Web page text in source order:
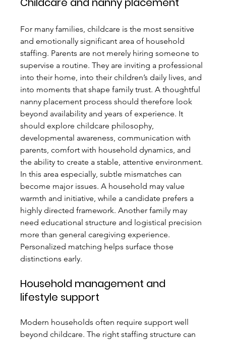
For many families, childcare is the most sensitive
and emotionally significant area of household
staffing. Parents are not merely hiring someone to
supervise a routine. They are inviting a professional
into their home, into their children’s daily lives, and
into moments that shape family trust. A thoughtful
nanny placement process should therefore look
beyond availability and years of experience. It
should explore childcare philosophy,
developmental awareness, communication with
parents, comfort with household dynamics, and
the ability to create a stable, attentive environment.
In this area especially, subtle mismatches can
become major issues. A household may value
warmth and initiative, while a candidate prefers a
highly directed framework. Another family may
need educational structure and logistical precision
more than general caregiving experience.
Personalized matching helps surface those
distinctions early.
Household management and
lifestyle support
Modern households often require support well
beyond childcare. The right staffing structure can